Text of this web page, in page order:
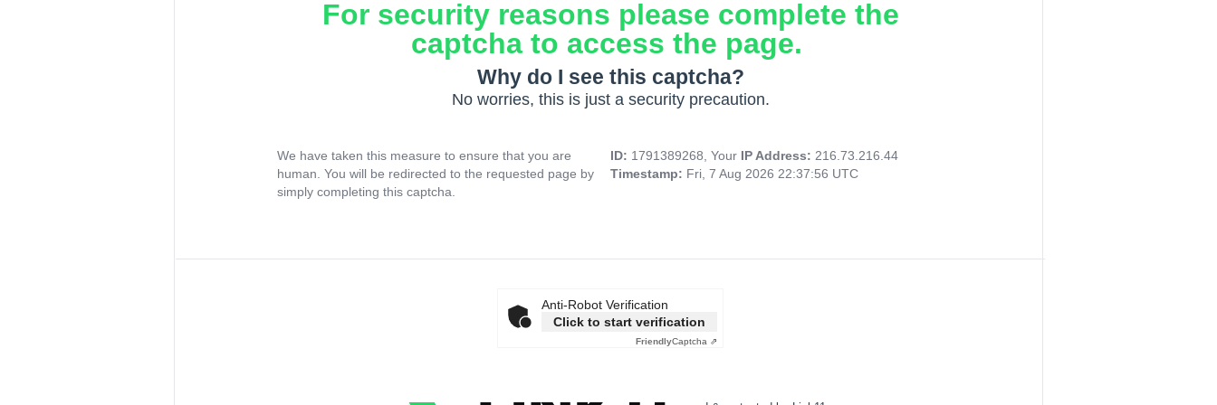
For security reasons please complete the
captcha to access the page.
Why do I see this captcha?
No worries, this is just a security precaution.
We have taken this measure to ensure that you are
human. You will be redirected to the requested page by
simply completing this captcha.
ID: 1791389268, Your IP Address: 216.73.216.44
Timestamp: Fri, 7 Aug 2026 22:37:56 UTC
Anti-Robot Verification
Click to start verification
FriendlyCaptcha ⇗